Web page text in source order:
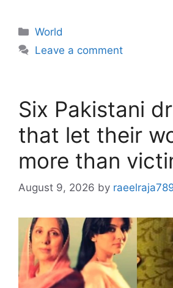
Categories
World
Leave a comment
Six Pakistani
that let their
more than
August 9, 2026 by